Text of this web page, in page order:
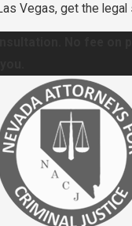
Vegas, get the
No fee on